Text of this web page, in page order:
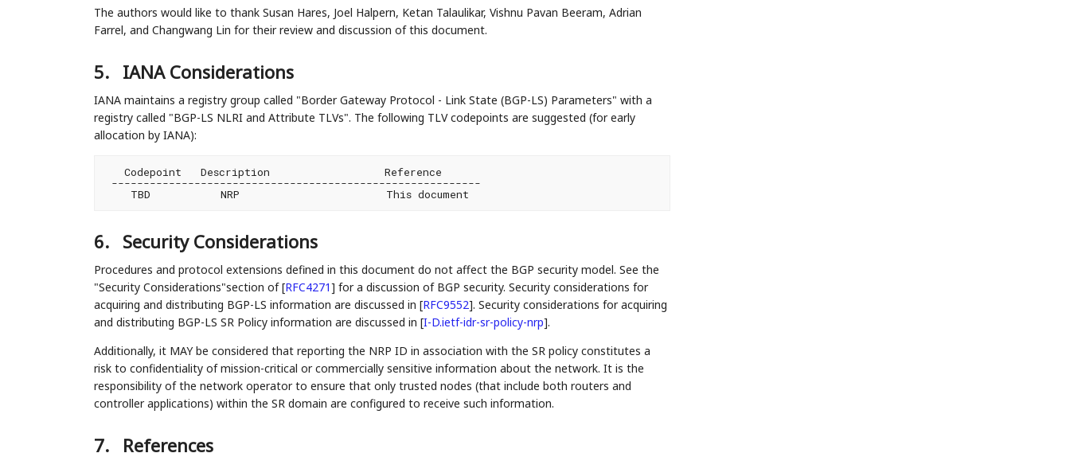
The authors would like to thank Susan Hares, Joel Halpern, Ketan Talaulikar, Vishnu Pavan Beeram, Adrian
Farrel, and Changwang Lin for their review and discussion of this document.
5. IANA Considerations
IANA maintains a registry group called "Border Gateway Protocol - Link State (BGP-LS) Parameters" with a
registry called "BGP-LS NLRI and Attribute TLVs". The following TLV codepoints are suggested (for early
allocation by IANA):
   Codepoint   Description                  Reference
----------------------------------------------------------
6. Security Considerations
Procedures and protocol extensions defined in this document do not affect the BGP security model. See the
"Security Considerations"section of[RFC4271] for a discussion of BGP security. Security considerations for
acquiring and distributing BGP-LS information are discussed in [RFC9552]. Security considerations for acquiring
and distributing BGP-LS SR Policy information are discussed in [I-D.ietf-idr-sr-policy-nrp].
Additionally, it MAY be considered that reporting the NRP ID in association with the SR policy constitutes a
risk to confidentiality of mission-critical or commercially sensitive information about the network. It is the
responsibility of the network operator to ensure that only trusted nodes (that include both routers and
controller applications) within the SR domain are configured to receive such information.
7. References